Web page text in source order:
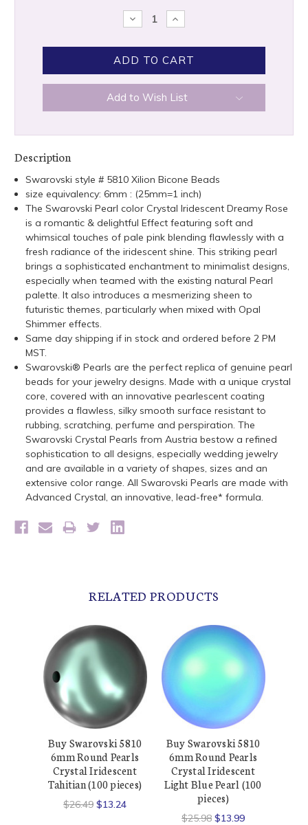
DECREASE
QUANTITY:
INCREASE
QUANTITY:
Add to Wish List
Description
Swarovski style # 5810 Xilion Bicone Beads
size equivalency: 6mm : (25mm=1 inch)
The Swarovski Pearl color Crystal Iridescent Dreamy Rose
is a romantic & delightful Effect featuring soft and
whimsical touches of pale pink blending flawlessly with a
fresh radiance of the iridescent shine. This striking pearl
brings a sophisticated enchantment to minimalist designs,
especially when teamed with the existing natural Pearl
palette. It also introduces a mesmerizing sheen to
futuristic themes, particularly when mixed with Opal
Shimmer effects.
Same day shipping if in stock and ordered before 2 PM
MST.
Swarovski® Pearls are the perfect replica of genuine pearl
beads for your jewelry designs. Made with a unique crystal
core, covered with an innovative pearlescent coating
provides a flawless, silky smooth surface resistant to
rubbing, scratching, perfume and perspiration. The
Swarovski Crystal Pearls from Austria bestow a refined
sophistication to all designs, especially wedding jewelry
and are available in a variety of shapes, sizes and an
extensive color range. All Swarovski Pearls are made with
Advanced Crystal, an innovative, lead-free* formula.
RELATED PRODUCTS
Buy Swarovski 5810
6mm Round Pearls
Crystal Iridescent
Tahitian (100 pieces)
$26.49 $13.24
Buy Swarovski 5810
6mm Round Pearls
Crystal Iridescent
Light Blue Pearl (100
pieces)
$25.98 $13.99